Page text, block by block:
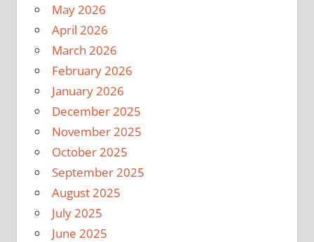
May 2026
April 2026
March 2026
February 2026
January 2026
December 2025
November 2025
October 2025
September 2025
August 2025
July 2025
June 2025